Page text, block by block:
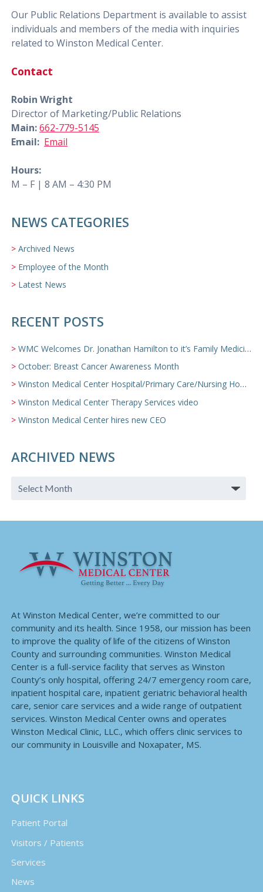
Our Public Relations Department is available to assist
individuals and members of the media with inquiries
related to Winston Medical Center.
Contact
Robin Wright
Director of Marketing/Public Relations
Main:662-779-5145
Email: Email
Hours:
M – F | 8 AM – 4:30 PM
NEWS CATEGORIES
Archived News
Employee of the Month
Latest News
RECENT POSTS
WMC Welcomes Dr. Jonathan Hamilton to it’s Family Medicine Team
October: Breast Cancer Awareness Month
Winston Medical Center Hospital/Primary Care/Nursing Home Video
Winston Medical Center Therapy Services video
Winston Medical Center hires new CEO
ARCHIVED NEWS
At Winston Medical Center, we’re committed to our
community and its health. Since 1958, our mission has been
to improve the quality of life of the citizens of Winston
County and surrounding communities. Winston Medical
Center is a full-service facility that serves as Winston
County’s only hospital, offering 24/7 emergency room care,
inpatient hospital care, inpatient geriatric behavioral health
care, senior care services and a wide range of outpatient
services. Winston Medical Center owns and operates
Winston Medical Clinic, LLC., which offers clinic services to
our community in Louisville and Noxapater, MS.
QUICK LINKS
Patient Portal
Visitors / Patients
Services
News